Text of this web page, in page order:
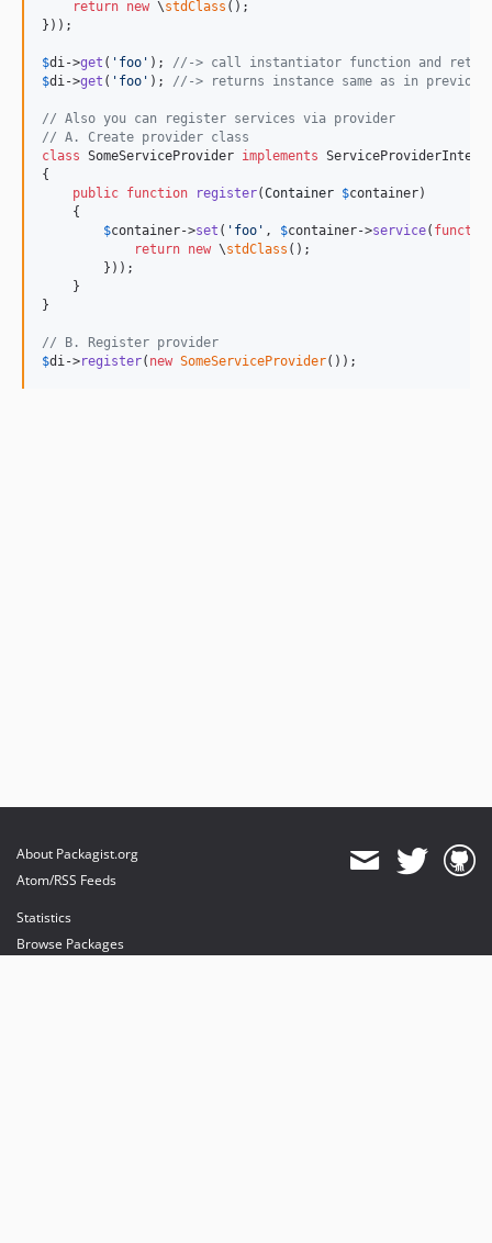
return new \stdClass ();
}));
$di->get ( ' foo ' ); //-> call instantiator function and
$di->get ( ' foo ' ); //-> returns instance same as in
// Also you can register services via provider
// A. Create provider class
class SomeServiceProvider implements
{
public function register(Container $container)
    {
$container->set ( ' foo ' , $container->service(
return new \stdClass ();
        }));
    }
}
// B. Register provider
$di->register( new SomeServiceProvider());
About Packagist.org
Atom/RSS Feeds
Statistics
Browse Packages